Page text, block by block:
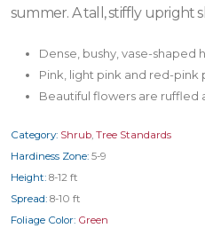
summer. A tall, stiffly upright
Dense, bushy, vase-shaped
Pink, light pink and red-pink
Beautiful flowers are ruffled
Category: Shrub, Tree Standards
Hardiness Zone: 5-9
Height: 8-12 ft
Spread: 8-10 ft
Foliage Color: Green